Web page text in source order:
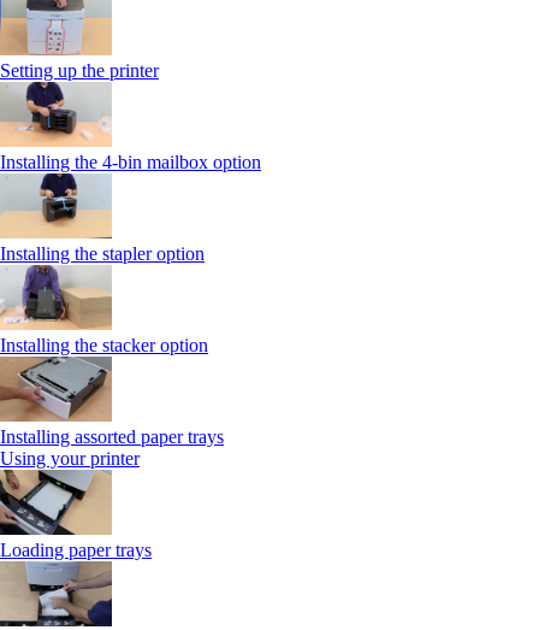
Setting up the printer
Installing the 4-bin mailbox option
Installing the stapler option
Installing the stacker option
Installing assorted paper trays
Using your printer
Loading paper trays